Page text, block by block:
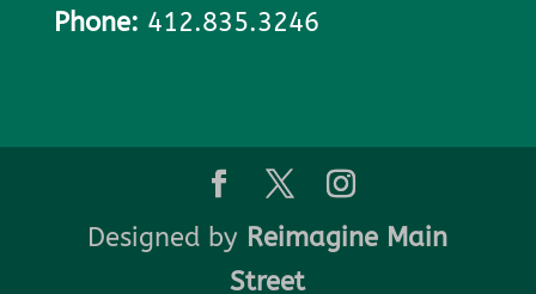
Phone: 412.835.3246
Designed by Reimagine Main
Street